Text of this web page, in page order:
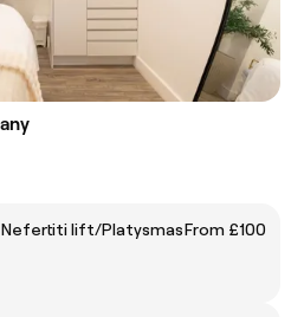
Nefertiti lift/PlatysmasFrom £100